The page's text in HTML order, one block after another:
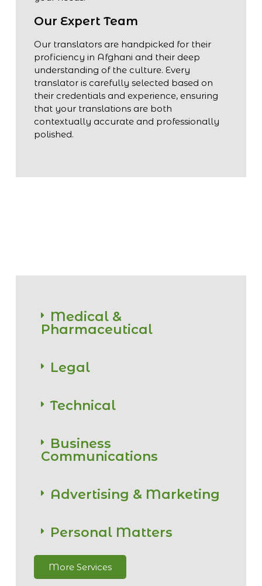
Our Expert Team
Our translators are handpicked for their
proficiency in Afghani and their deep
understanding of the culture. Every
translator is carefully selected based on
their credentials and experience, ensuring
that your translations are both
contextually accurate and professionally
polished.
Medical &
Pharmaceutical
Legal
Technical
Business
Communications
Advertising & Marketing
Personal Matters
More Services